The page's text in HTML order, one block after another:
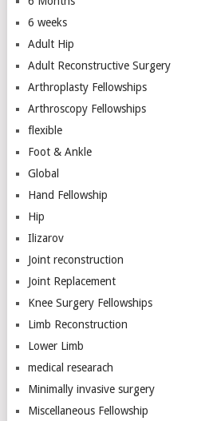
6 weeks
Adult Hip
Adult Reconstructive Surgery
Arthroplasty Fellowships
Arthroscopy Fellowships
flexible
Foot & Ankle
Global
Hand Fellowship
Hip
Ilizarov
Joint reconstruction
Joint Replacement
Knee Surgery Fellowships
Limb Reconstruction
Lower Limb
medical researach
Minimally invasive surgery
Miscellaneous Fellowship